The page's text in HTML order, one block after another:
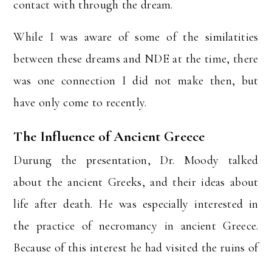
contact with through the dream.
While I was aware of some of the similatities
between these dreams and NDE at the time, there
was one connection I did not make then, but
have only come to recently.
The Influence of Ancient Greece
Durung the presentation, Dr. Moody talked
about the ancient Greeks, and their ideas about
life after death. He was especially interested in
the practice of necromancy in ancient Greece.
Because of this interest he had visited the ruins of